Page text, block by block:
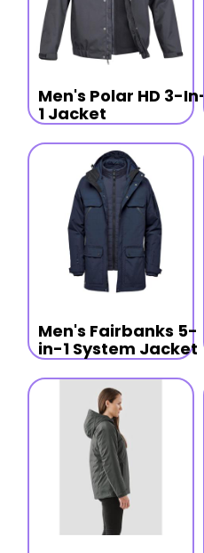
Men's Polar HD 3-In-
1 Jacket
Men's Fairbanks 5-
in-1 System Jacket